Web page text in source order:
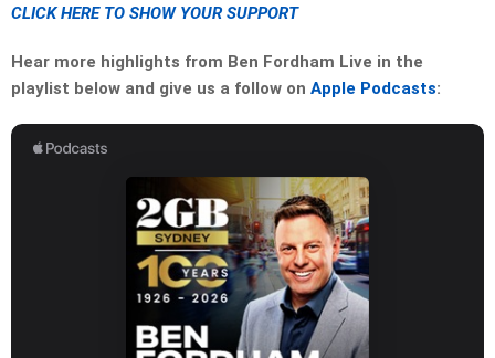
CLICK HERE TO SHOW YOUR SUPPORT
Hear more highlights from Ben Fordham Live in the
playlist below and give us a follow on Apple Podcasts: